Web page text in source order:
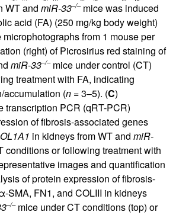
WT and miR-33–/–mice was induced
acid (FA) (250 mg/kg body weight)
from 1 mouse per
(right) of Picrosirius red staining of
miR-33–/–mice under control (CT)
treatment with FA, indicating
accumulation (n = 3–5). (C)
transcription PCR (qRT-PCR)
of fibrosis-associated genes
in kidneys from WT and miR-
conditions or following treatment with
images and quantification
of protein expression of fibrosis-
SMA, FN1, and COLIII in kidneys
–/–mice under CT conditions (top) or